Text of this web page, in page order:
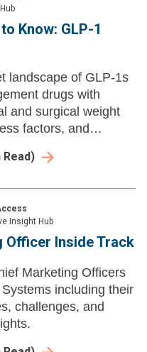
Know: GLP-1
landscape of GLP-1s
drugs with
and surgical weight
factors, and
Read)
Insight Hub
Officer Inside Track
Marketing Officers
including their
challenges, and